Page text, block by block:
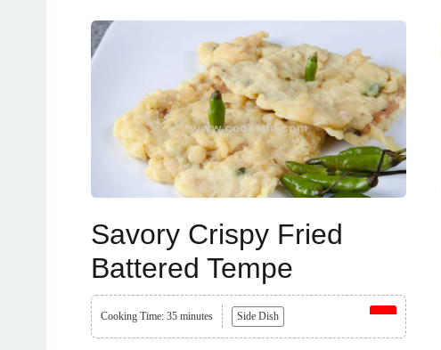
Savory Crispy Fried
Battered Tempe
Cooking Time: 35 minutes Side Dish